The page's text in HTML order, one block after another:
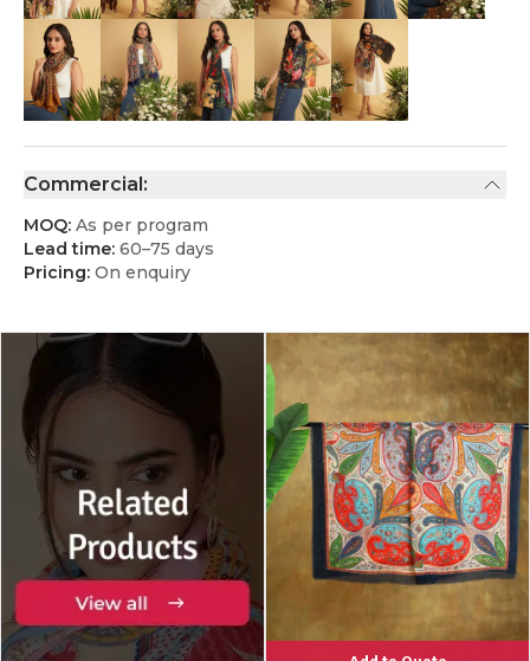
Commercial:
MOQ: As per program
Lead time: 60–75 days
Pricing: On enquiry